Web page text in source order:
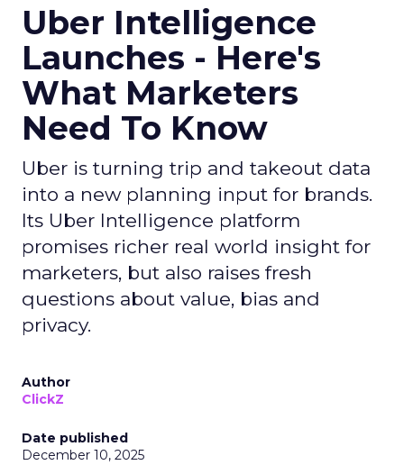
Uber Intelligence
Launches - Here's
What Marketers
Need To Know
Uber is turning trip and takeout data
into a new planning input for brands.
Its Uber Intelligence platform
promises richer real world insight for
marketers, but also raises fresh
questions about value, bias and
privacy.
Author
ClickZ
Date published
December 10, 2025